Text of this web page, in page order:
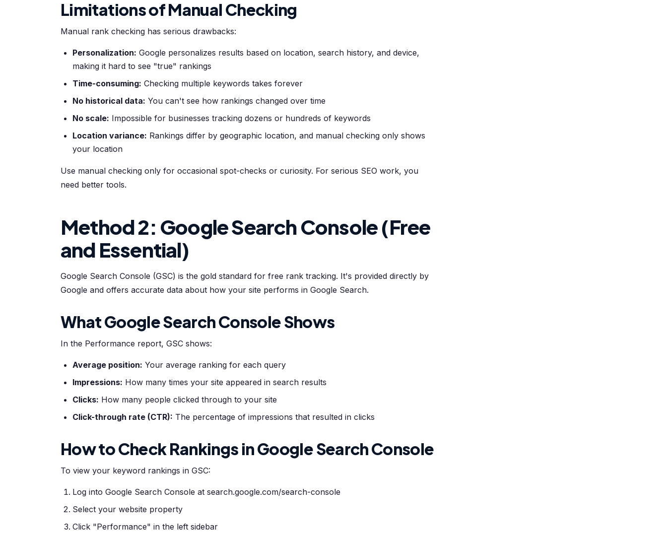
Limitations of Manual Checking
Manual rank checking has serious drawbacks:
Personalization: Google personalizes results based on location, search history, and device,
making it hard to see "true" rankings
Time-consuming: Checking multiple keywords takes forever
No historical data: You can't see how rankings changed over time
No scale: Impossible for businesses tracking dozens or hundreds of keywords
Location variance: Rankings differ by geographic location, and manual checking only shows
your location
Use manual checking only for occasional spot-checks or curiosity. For serious SEO work, you
need better tools.
Method 2: Google Search Console (Free
and Essential)
Google Search Console (GSC) is the gold standard for free rank tracking. It's provided directly by
Google and offers accurate data about how your site performs in Google Search.
What Google Search Console Shows
In the Performance report, GSC shows:
Average position: Your average ranking for each query
Impressions: How many times your site appeared in search results
Clicks: How many people clicked through to your site
Click-through rate (CTR): The percentage of impressions that resulted in clicks
How to Check Rankings in Google Search Console
To view your keyword rankings in GSC:
Log into Google Search Console at search.google.com/search-console
Select your website property
Click "Performance" in the left sidebar